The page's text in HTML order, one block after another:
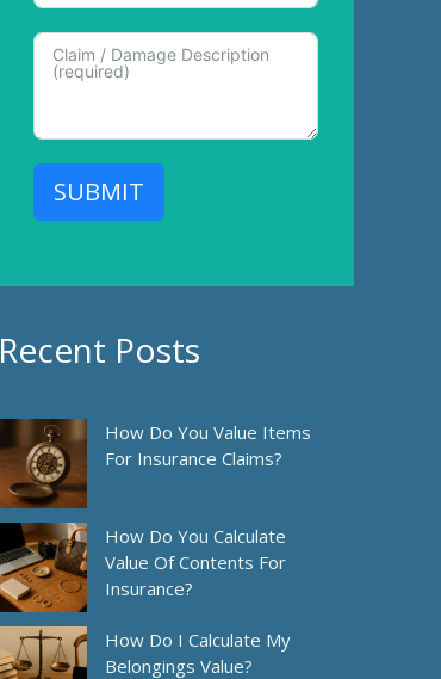
SUBMIT
Recent Posts
How Do You Value Items
For Insurance Claims?
How Do You Calculate
Value Of Contents For
Insurance?
How Do I Calculate My
Belongings Value?